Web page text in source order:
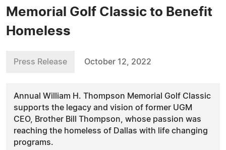
Memorial Golf Classic to Benefit
Homeless
Press Release October 12, 2022
Annual William H. Thompson Memorial Golf Classic
supports the legacy and vision of former UGM
CEO, Brother Bill Thompson, whose passion was
reaching the homeless of Dallas with life changing
programs.